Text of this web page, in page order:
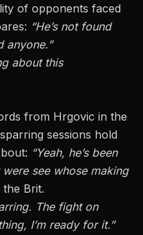
of opponents faced
“He’s not found
anyone.”
about this
from Hrgovic in the
sessions hold
“Yeah, he’s been
see whose making
the Brit.
The fight on
, I’mready for it.”